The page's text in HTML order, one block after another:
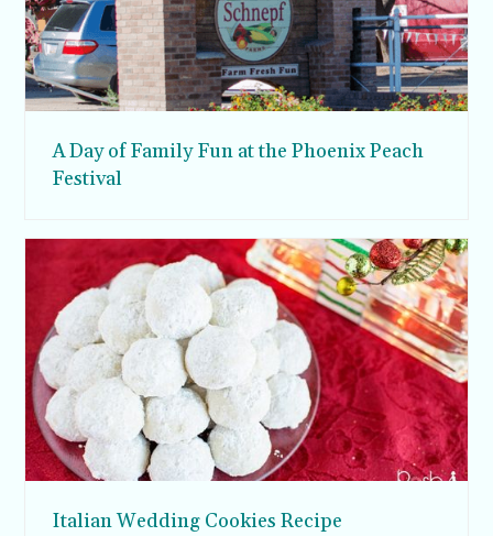
A Day of Family Fun at the Phoenix Peach
Festival
Italian Wedding Cookies Recipe